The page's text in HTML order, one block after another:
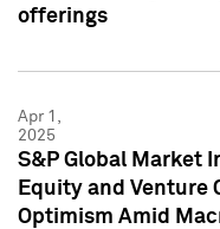
offerings
Apr 1,
2025
S&P Global Market
Equity and Venture
Optimism Amid